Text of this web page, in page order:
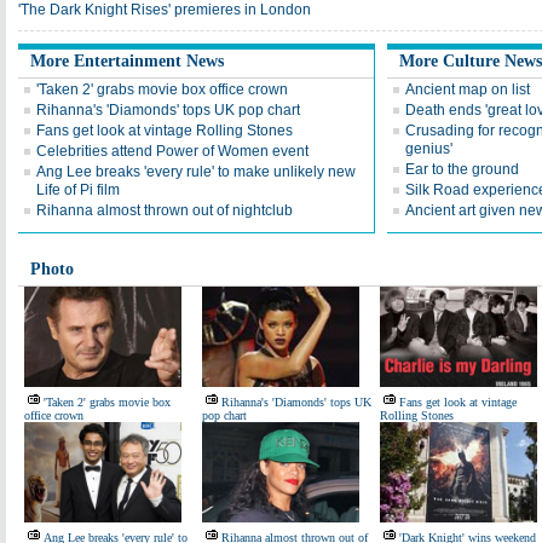
'The Dark Knight Rises' premieres in London
More Entertainment News
'Taken 2' grabs movie box office crown
Rihanna's 'Diamonds' tops UK pop chart
Fans get look at vintage Rolling Stones
Celebrities attend Power of Women event
Ang Lee breaks 'every rule' to make unlikely new
Life of Pi film
Rihanna almost thrown out of nightclub
More Culture News
Ancient map on list
Death ends 'great
Crusading for
genius'
Ear to the ground
Silk Road
Ancient art given
Photo
'Taken 2' grabs movie box
office crown
Rihanna's 'Diamonds' tops UK
pop chart
Fans get look at vintage
Rolling Stones
Ang Lee breaks 'every rule' to
Rihanna almost thrown out of
'Dark Knight' wins weekend